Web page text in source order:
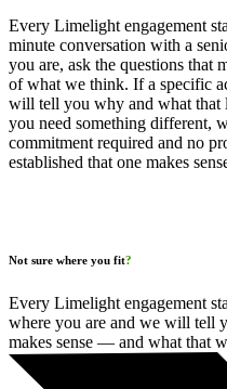
Every Limelight engagement
minute conversation with a
you are, ask the questions that
of what we think. If a specific
will tell you why and what
you need something different,
commitment required and no
established that one makes
Not sure where you fit?
Every Limelight engagement
where you are and we will tell
makes sense — and what that